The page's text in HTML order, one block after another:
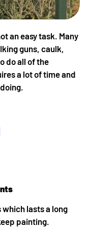
an easy task. Many
guns, caulk,
do all of the
a lot of time and
which lasts a long
painting.